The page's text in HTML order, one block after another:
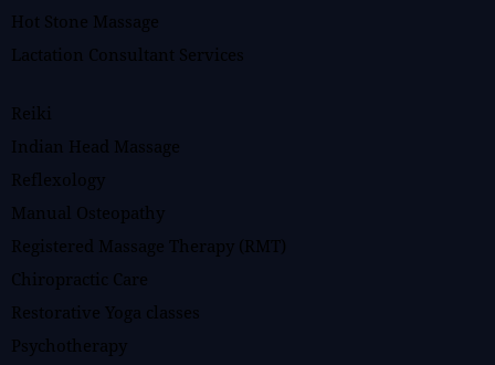
Hot Stone Massage
Lactation Consultant Services
Reiki
Indian Head Massage
Reflexology
Manual Osteopathy
Registered Massage Therapy (RMT)
Chiropractic Care
Restorative Yoga classes
Psychotherapy